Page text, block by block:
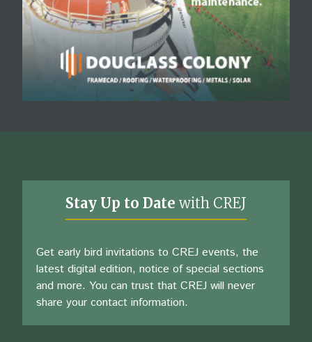
Stay Up to Date with CREJ
Get early bird invitations to CREJ events, the
latest digital edition, notice of special sections
and more. You can trust that CREJ will never
share your contact information.